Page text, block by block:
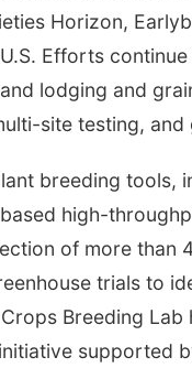
Horizon,
Efforts
lodging and
site testing,
breeding tools,
high-
of more
trials to
Breeding
supported